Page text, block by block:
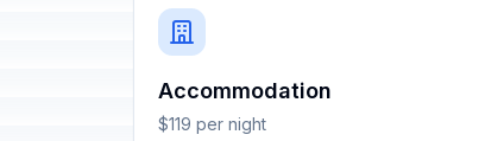
Accommodation
$119 per night